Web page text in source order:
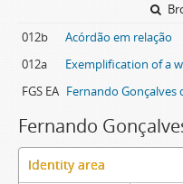
012b
Acórdão em relação
012a
Exemplification of a
FGS EA Fernando
Fernando
Identity area